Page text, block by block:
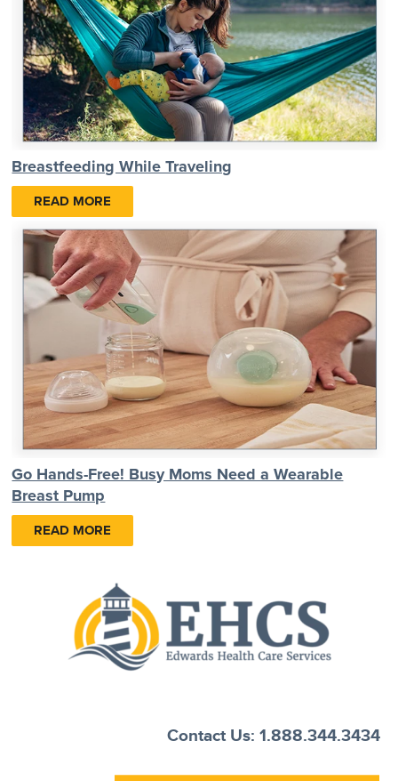
Breastfeeding While Traveling
READ MORE
Go Hands-Free! Busy Moms Need a Wearable
Breast Pump
READ MORE
Contact Us: 1.888.344.3434